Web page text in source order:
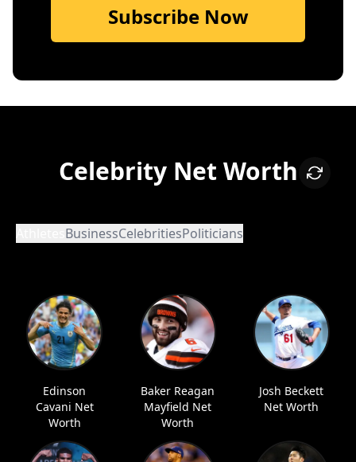
Subscribe Now
Celebrity Net Worth
BusinessCelebritiesPoliticians
Edinson
Cavani Net
Worth
Baker Reagan
Mayfield Net
Worth
Josh Beckett
Net Worth